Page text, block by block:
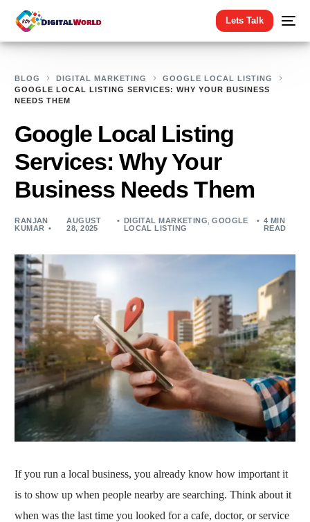
Lets Talk
BLOG DIGITAL MARKETING
GOOGLE LOCAL LISTING
GOOGLE LOCAL LISTING SERVICES: WHY YOUR BUSINESS
NEEDS THEM
Google Local Listing
Services: Why Your
Business Needs Them
RANJAN
KUMAR
AUGUST
28, 2025
DIGITAL MARKETING ,GOOGLE
LOCAL LISTING
4 MIN
READ
If you run a local business, you already know how important it
is to show up when people nearby are searching. Think about it
when was the last time you looked for a cafe, doctor, or service